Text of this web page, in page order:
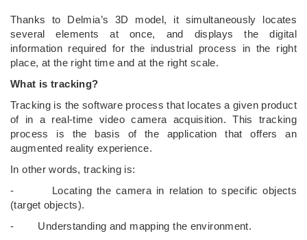
­Thanks to Delmia’s 3D model, it simultaneously locates
several elements at once, and displays the digital
information required for the industrial process in the right
place, at the right time and at the right scale.
What is tracking?
Tracking is the software process that locates a given product
of in a real-time video camera acquisition. This tracking
process is the basis of the application that offers an
augmented reality experience.
In other words, tracking is:
- Locating the camera in relation to specific objects
(target objects).
- Understanding and mapping the environment.